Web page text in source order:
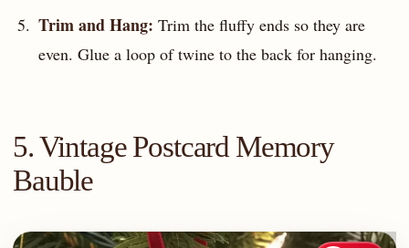
Trim and Hang: Trim the fluffy ends so they are
even. Glue a loop of twine to the back for hanging.
5. Vintage Postcard Memory
Bauble